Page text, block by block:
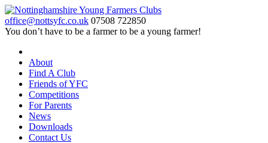
office@nottsyfc.co.uk 07508 722850
You don’t have to be a farmer to be a young farmer!
About
Find A Club
Friends of YFC
Competitions
For Parents
News
Downloads
Contact Us